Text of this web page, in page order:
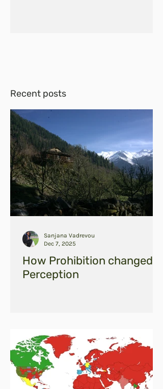
Recent posts
How Prohibition changed
Perception
Sanjana Vadrevou
Dec 7, 2025